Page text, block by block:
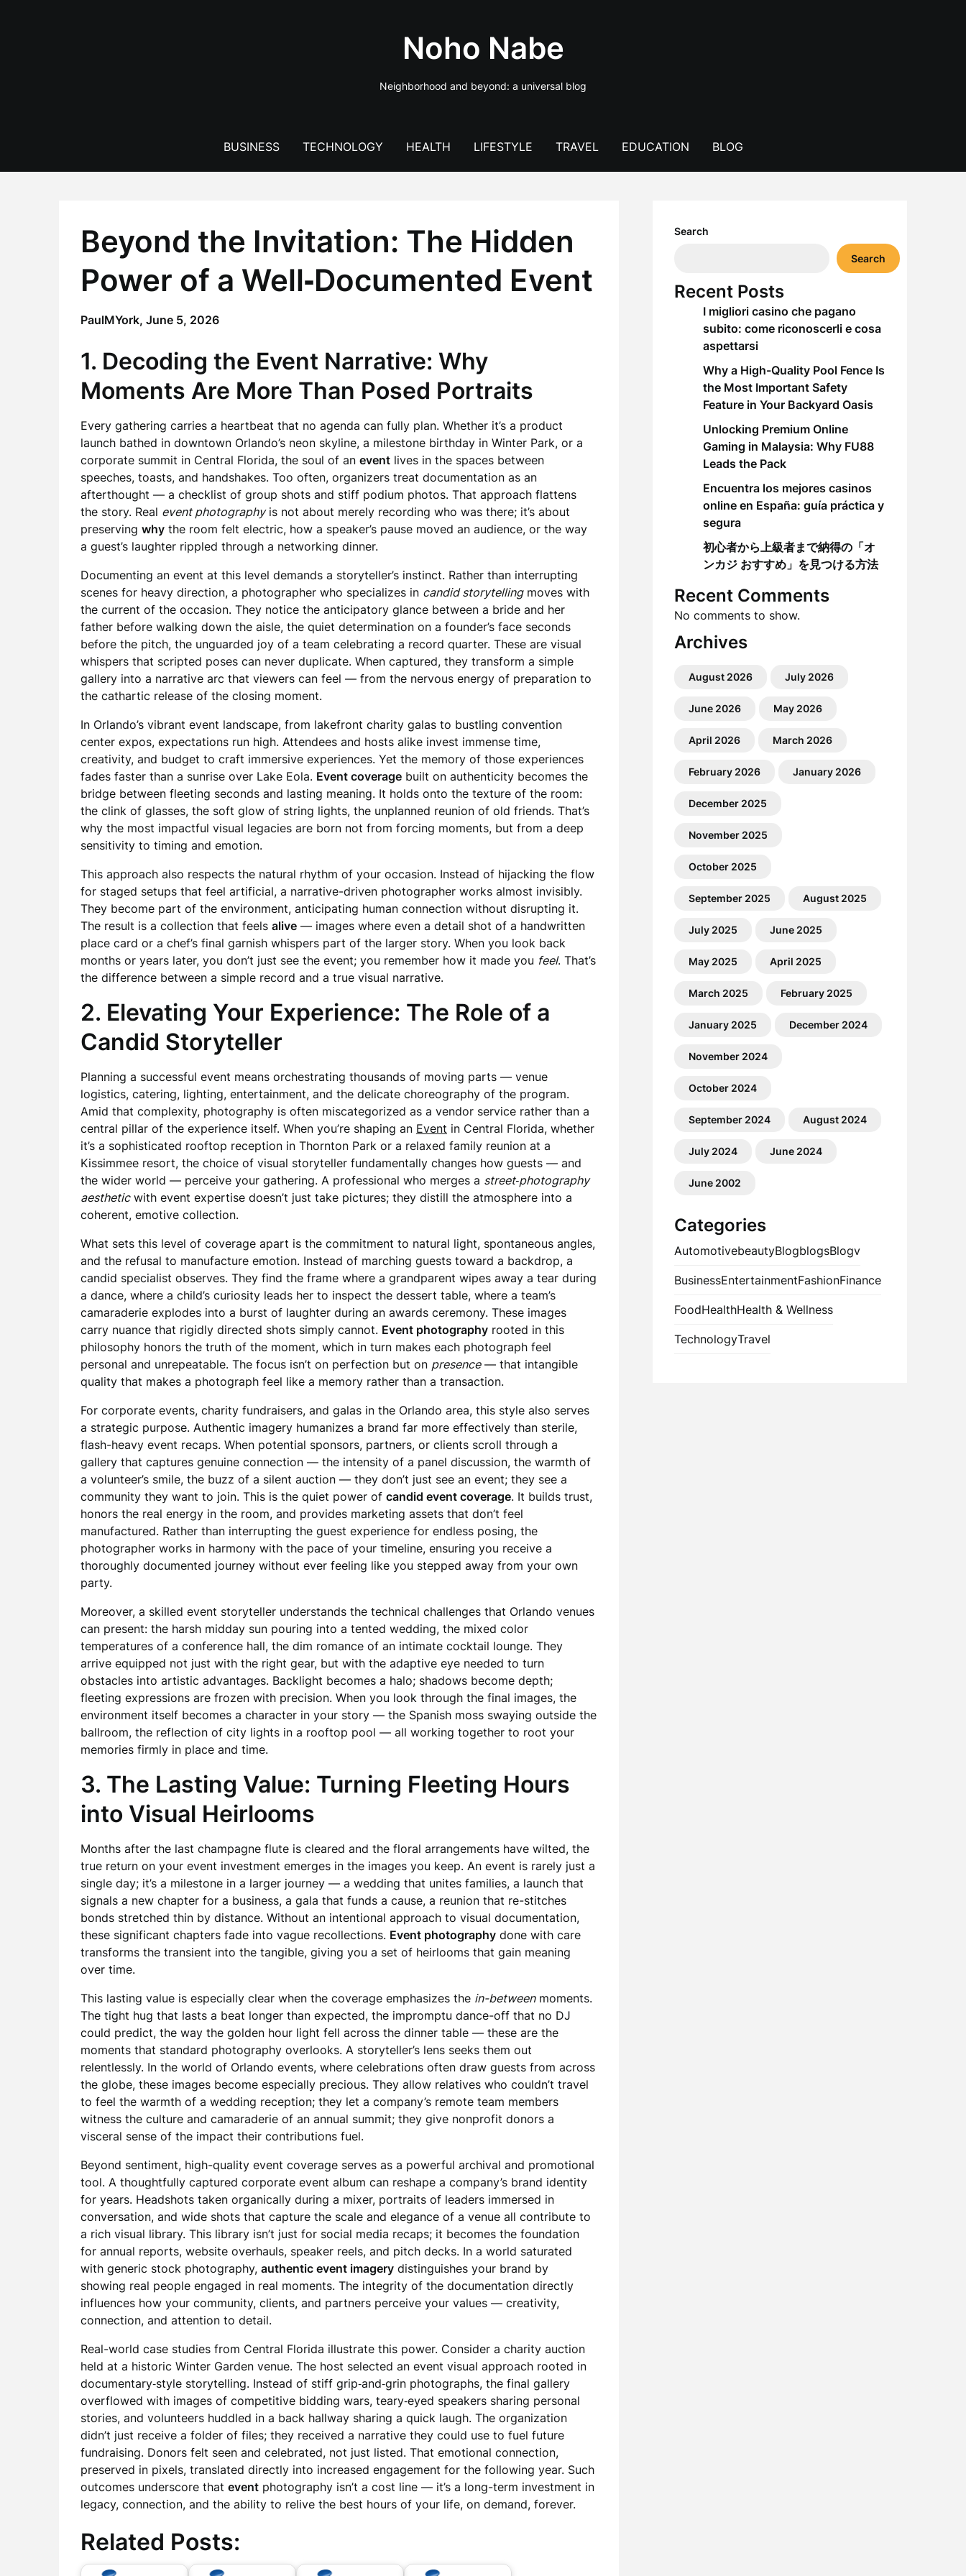
Noho Nabe
Neighborhood and beyond: a universal blog
BUSINESS TECHNOLOGY HEALTH LIFESTYLE TRAVEL EDUCATION BLOG
Beyond the Invitation: The Hidden
Power of a Well‑Documented Event
PaulMYork, June 5, 2026
1. Decoding the Event Narrative: Why
Moments Are More Than Posed Portraits
Every gathering carries a heartbeat that no agenda can fully plan. Whether it’s a product
launch bathed in downtown Orlando’s neon skyline, a milestone birthday in Winter Park, or a
corporate summit in Central Florida, the soul of an event lives in the spaces between
speeches, toasts, and handshakes. Too often, organizers treat documentation as an
afterthought — a checklist of group shots and stiff podium photos. That approach flattens
the story. Real event photographyis not about merely recording who was there; it’s about
preserving why the room felt electric, how a speaker’s pause moved an audience, or the way
a guest’s laughter rippled through a networking dinner.
Documenting an event at this level demands a storyteller’s instinct. Rather than interrupting
scenes for heavy direction, a photographer who specializes in candid storytellingmoves with
the current of the occasion. They notice the anticipatory glance between a bride and her
father before walking down the aisle, the quiet determination on a founder’s face seconds
before the pitch, the unguarded joy of a team celebrating a record quarter. These are visual
whispers that scripted poses can never duplicate. When captured, they transform a simple
gallery into a narrative arc that viewers can feel — from the nervous energy of preparation to
the cathartic release of the closing moment.
In Orlando’s vibrant event landscape, from lakefront charity galas to bustling convention
center expos, expectations run high. Attendees and hosts alike invest immense time,
creativity, and budget to craft immersive experiences. Yet the memory of those experiences
fades faster than a sunrise over Lake Eola. Event coverage built on authenticity becomes the
bridge between fleeting seconds and lasting meaning. It holds onto the texture of the room:
the clink of glasses, the soft glow of string lights, the unplanned reunion of old friends. That’s
why the most impactful visual legacies are born not from forcing moments, but from a deep
sensitivity to timing and emotion.
This approach also respects the natural rhythm of your occasion. Instead of hijacking the flow
for staged setups that feel artificial, a narrative-driven photographer works almost invisibly.
They become part of the environment, anticipating human connection without disrupting it.
The result is a collection that feels alive — images where even a detail shot of a handwritten
place card or a chef’s final garnish whispers part of the larger story. When you look back
months or years later, you don’t just see the event; you remember how it made you feel. That’s
the difference between a simple record and a true visual narrative.
2. Elevating Your Experience: The Role of a
Candid Storyteller
Planning a successful event means orchestrating thousands of moving parts — venue
logistics, catering, lighting, entertainment, and the delicate choreography of the program.
Amid that complexity, photography is often miscategorized as a vendor service rather than a
central pillar of the experience itself. When you’re shaping an Event in Central Florida, whether
it’s a sophisticated rooftop reception in Thornton Park or a relaxed family reunion at a
Kissimmee resort, the choice of visual storyteller fundamentally changes how guests — and
the wider world — perceive your gathering. A professional who merges a street‑photography
aestheticwith event expertise doesn’t just take pictures; they distill the atmosphere into a
coherent, emotive collection.
What sets this level of coverage apart is the commitment to natural light, spontaneous angles,
and the refusal to manufacture emotion. Instead of marching guests toward a backdrop, a
candid specialist observes. They find the frame where a grandparent wipes away a tear during
a dance, where a child’s curiosity leads her to inspect the dessert table, where a team’s
camaraderie explodes into a burst of laughter during an awards ceremony. These images
carry nuance that rigidly directed shots simply cannot. Event photography rooted in this
philosophy honors the truth of the moment, which in turn makes each photograph feel
personal and unrepeatable. The focus isn’t on perfection but on presence— that intangible
quality that makes a photograph feel like a memory rather than a transaction.
For corporate events, charity fundraisers, and galas in the Orlando area, this style also serves
a strategic purpose. Authentic imagery humanizes a brand far more effectively than sterile,
flash-heavy event recaps. When potential sponsors, partners, or clients scroll through a
gallery that captures genuine connection — the intensity of a panel discussion, the warmth of
a volunteer’s smile, the buzz of a silent auction — they don’t just see an event; they see a
community they want to join. This is the quiet power of candid event coverage. It builds trust,
honors the real energy in the room, and provides marketing assets that don’t feel
manufactured. Rather than interrupting the guest experience for endless posing, the
photographer works in harmony with the pace of your timeline, ensuring you receive a
thoroughly documented journey without ever feeling like you stepped away from your own
party.
Moreover, a skilled event storyteller understands the technical challenges that Orlando venues
can present: the harsh midday sun pouring into a tented wedding, the mixed color
temperatures of a conference hall, the dim romance of an intimate cocktail lounge. They
arrive equipped not just with the right gear, but with the adaptive eye needed to turn
obstacles into artistic advantages. Backlight becomes a halo; shadows become depth;
fleeting expressions are frozen with precision. When you look through the final images, the
environment itself becomes a character in your story — the Spanish moss swaying outside the
ballroom, the reflection of city lights in a rooftop pool — all working together to root your
memories firmly in place and time.
3. The Lasting Value: Turning Fleeting Hours
into Visual Heirlooms
Months after the last champagne flute is cleared and the floral arrangements have wilted, the
true return on your event investment emerges in the images you keep. An event is rarely just a
single day; it’s a milestone in a larger journey — a wedding that unites families, a launch that
signals a new chapter for a business, a gala that funds a cause, a reunion that re-stitches
bonds stretched thin by distance. Without an intentional approach to visual documentation,
these significant chapters fade into vague recollections. Event photography done with care
transforms the transient into the tangible, giving you a set of heirlooms that gain meaning
over time.
This lasting value is especially clear when the coverage emphasizes the in-betweenmoments.
The tight hug that lasts a beat longer than expected, the impromptu dance-off that no DJ
could predict, the way the golden hour light fell across the dinner table — these are the
moments that standard photography overlooks. A storyteller’s lens seeks them out
relentlessly. In the world of Orlando events, where celebrations often draw guests from across
the globe, these images become especially precious. They allow relatives who couldn’t travel
to feel the warmth of a wedding reception; they let a company’s remote team members
witness the culture and camaraderie of an annual summit; they give nonprofit donors a
visceral sense of the impact their contributions fuel.
Beyond sentiment, high-quality event coverage serves as a powerful archival and promotional
tool. A thoughtfully captured corporate event album can reshape a company’s brand identity
for years. Headshots taken organically during a mixer, portraits of leaders immersed in
conversation, and wide shots that capture the scale and elegance of a venue all contribute to
a rich visual library. This library isn’t just for social media recaps; it becomes the foundation
for annual reports, website overhauls, speaker reels, and pitch decks. In a world saturated
with generic stock photography, authentic event imagery distinguishes your brand by
showing real people engaged in real moments. The integrity of the documentation directly
influences how your community, clients, and partners perceive your values — creativity,
connection, and attention to detail.
Real-world case studies from Central Florida illustrate this power. Consider a charity auction
held at a historic Winter Garden venue. The host selected an event visual approach rooted in
documentary‑style storytelling. Instead of stiff grip‑and‑grin photographs, the final gallery
overflowed with images of competitive bidding wars, teary‑eyed speakers sharing personal
stories, and volunteers huddled in a back hallway sharing a quick laugh. The organization
didn’t just receive a folder of files; they received a narrative they could use to fuel future
fundraising. Donors felt seen and celebrated, not just listed. That emotional connection,
preserved in pixels, translated directly into increased engagement for the following year. Such
outcomes underscore that event photography isn’t a cost line — it’s a long-term investment in
legacy, connection, and the ability to relive the best hours of your life, on demand, forever.
Related Posts:
Search
Search
Recent Posts
I migliori casino che pagano
subito: come riconoscerli e cosa
aspettarsi
Why a High-Quality Pool Fence Is
the Most Important Safety
Feature in Your Backyard Oasis
Unlocking Premium Online
Gaming in Malaysia: Why FU88
Leads the Pack
Encuentra los mejores casinos
online en España: guía práctica y
segura
初心者から上級者まで納得の「オ
ンカジ おすすめ」を見つける方法
Recent Comments
No comments to show.
Archives
August 2026 July 2026
June 2026 May 2026
April 2026 March 2026
February 2026 January 2026
December 2025
November 2025
October 2025
September 2025 August 2025
July 2025 June 2025
May 2025 April 2025
March 2025 February 2025
January 2025 December 2024
November 2024
October 2024
September 2024 August 2024
July 2024 June 2024
June 2002
Categories
AutomotivebeautyBlogblogsBlogv
BusinessEntertainmentFashionFinance
FoodHealthHealth & Wellness
TechnologyTravel